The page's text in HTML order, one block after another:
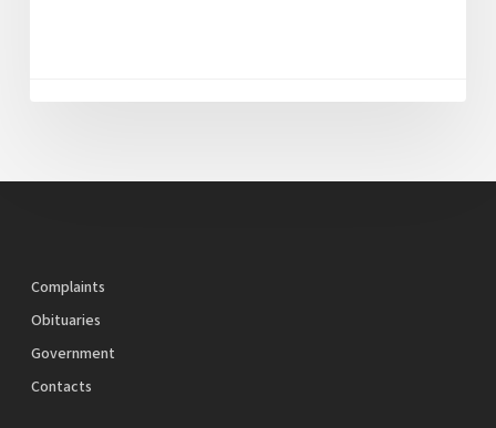
Complaints
Obituaries
Government
Contacts